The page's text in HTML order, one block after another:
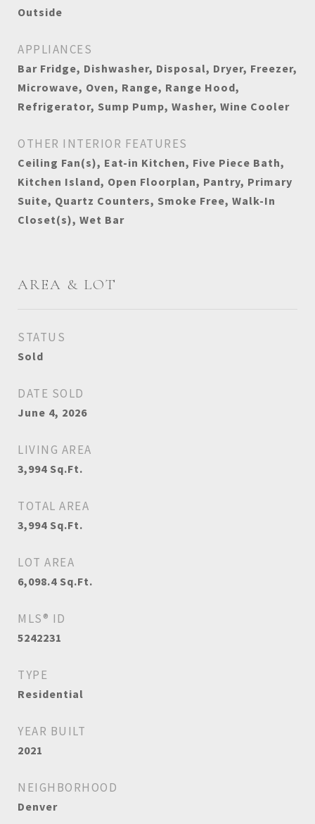
Outside
APPLIANCES
Bar Fridge, Dishwasher, Disposal, Dryer, Freezer,
Microwave, Oven, Range, Range Hood,
Refrigerator, Sump Pump, Washer, Wine Cooler
OTHER INTERIOR FEATURES
Ceiling Fan(s), Eat-in Kitchen, Five Piece Bath,
Kitchen Island, Open Floorplan, Pantry, Primary
Suite, Quartz Counters, Smoke Free, Walk-In
Closet(s), Wet Bar
AREA & LOT
STATUS
Sold
DATE SOLD
June 4, 2026
LIVING AREA
3,994 Sq.Ft.
TOTAL AREA
3,994 Sq.Ft.
LOT AREA
6,098.4 Sq.Ft.
MLS® ID
5242231
TYPE
Residential
YEAR BUILT
2021
NEIGHBORHOOD
Denver